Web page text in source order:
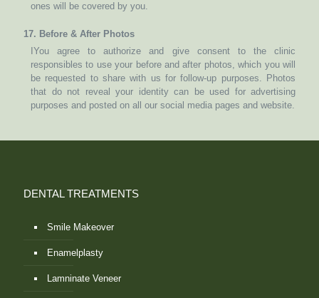
ones will be covered by you.
17. Before & After Photos
IYou agree to authorize and give consent to the clinic
responsibles to use your before and after photos, which you will
be requested to share with us for follow-up purposes. Photos
that do not reveal your identity can be used for advertising
purposes and posted on all our social media pages and website.
DENTAL TREATMENTS
Smile Makeover
Enamelplasty
Lamninate Veneer